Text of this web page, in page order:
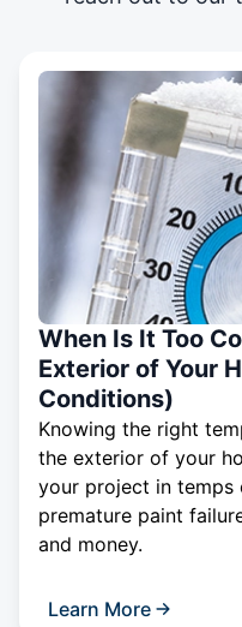
When Is It Too
Exterior of Your
Conditions)
Knowing the right
the exterior of your
your project in temps
premature paint
and money.
Learn More